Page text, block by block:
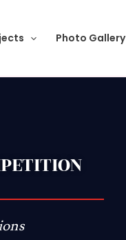
Photo Gallery